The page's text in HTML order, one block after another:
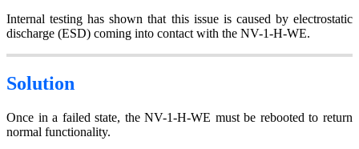
Internal testing has shown that this issue is caused by electrostatic
discharge (ESD) coming into contact with the NV-1-H-WE.
Solution
Once in a failed state, the NV-1-H-WE must be rebooted to return
normal functionality.